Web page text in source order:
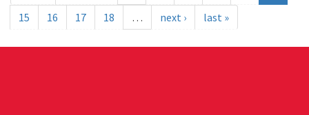
15
16 17 18 … next › last »